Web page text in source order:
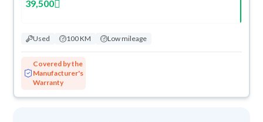
39,500
Used 100 KM Low mileage
Covered by the
Manufacturer's
Warranty